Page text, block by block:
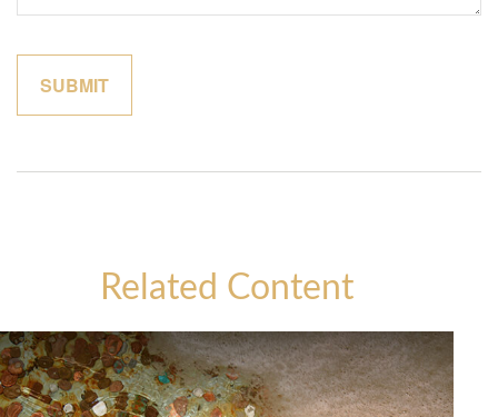
Related Content